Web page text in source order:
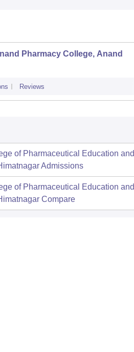
Pharmacy College, Anand
Reviews
of Pharmaceutical Education and
Admissions
of Pharmaceutical Education and
Compare